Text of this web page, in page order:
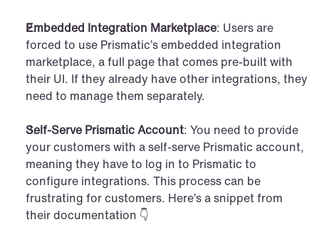
Embedded Integration Marketplace: Users are
forced to use Prismatic’s embedded integration
marketplace, a full page that comes pre-built with
their UI. If they already have other integrations, they
need to manage them separately.
Self-Serve Prismatic Account: You need to provide
your customers with a self-serve Prismatic account,
meaning they have to log in to Prismatic to
configure integrations. This process can be
frustrating for customers. Here’s a snippet from
their documentation 👇